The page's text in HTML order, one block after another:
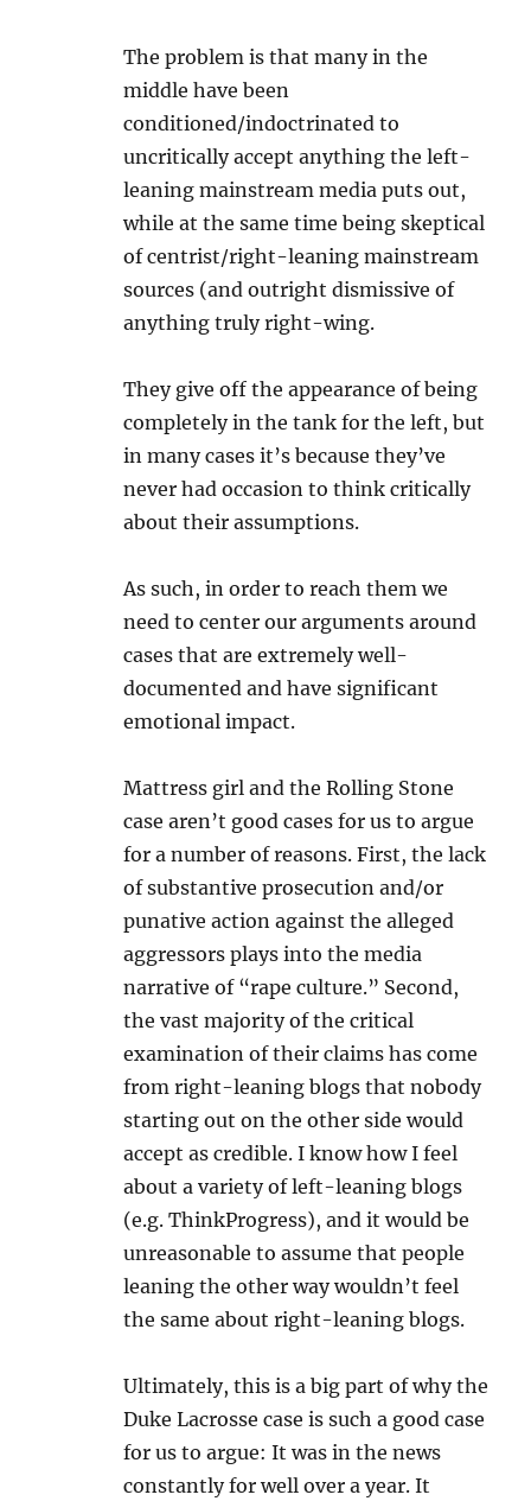
The problem is that many in the
middle have been
conditioned/indoctrinated to
uncritically accept anything the left-
leaning mainstream media puts out,
while at the same time being skeptical
of centrist/right-leaning mainstream
sources (and outright dismissive of
anything truly right-wing.
They give off the appearance of being
completely in the tank for the left, but
in many cases it’s because they’ve
never had occasion to think critically
about their assumptions.
As such, in order to reach them we
need to center our arguments around
cases that are extremely well-
documented and have significant
emotional impact.
Mattress girl and the Rolling Stone
case aren’t good cases for us to argue
for a number of reasons. First, the lack
of substantive prosecution and/or
punative action against the alleged
aggressors plays into the media
narrative of “rape culture.” Second,
the vast majority of the critical
examination of their claims has come
from right-leaning blogs that nobody
starting out on the other side would
accept as credible. I know how I feel
about a variety of left-leaning blogs
(e.g. ThinkProgress), and it would be
unreasonable to assume that people
leaning the other way wouldn’t feel
the same about right-leaning blogs.
Ultimately, this is a big part of why the
Duke Lacrosse case is such a good case
for us to argue: It was in the news
constantly for well over a year. It